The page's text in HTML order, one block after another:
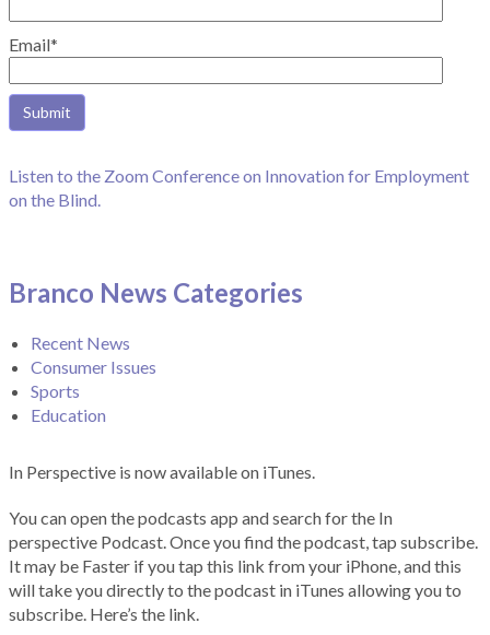
Email*
Listen to the Zoom Conference on Innovation for Employment
on the Blind.
Branco News Categories
Recent News
Consumer Issues
Sports
Education
In Perspective is now available on iTunes.
You can open the podcasts app and search for the In
perspective Podcast. Once you find the podcast, tap subscribe.
It may be Faster if you tap this link from your iPhone, and this
will take you directly to the podcast in iTunes allowing you to
subscribe. Here’s the link.